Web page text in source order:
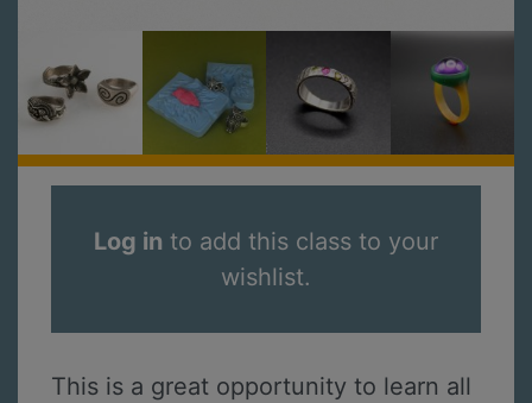
Log in to add this class to your
wishlist.
This is a great opportunity to learn all